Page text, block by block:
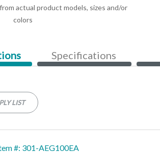
actual product models, sizes and/or
colors
Specifications
LIST
#: 301-AEG100EA